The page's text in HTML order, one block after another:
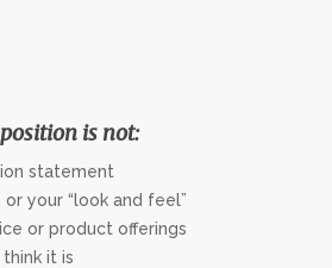
is not:
statement
or your “look and feel”
or product offerings
it is